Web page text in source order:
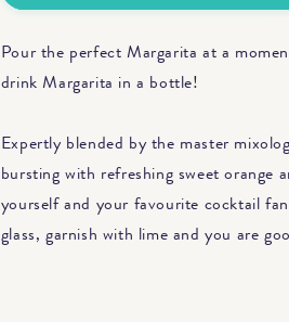
Pour the perfect Margarita at a
drink Margarita in a bottle!
Expertly blended by the master
bursting with refreshing sweet orange
yourself and your favourite cocktail
glass, garnish with lime and you are